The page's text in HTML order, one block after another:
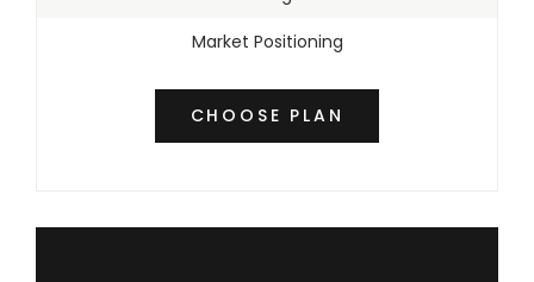
Market Positioning
CHOOSE PLAN